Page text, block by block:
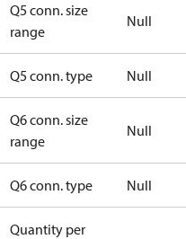
Q5 conn. size
range
Null
Q5 conn. type Null
Q6 conn. size
range
Null
Q6 conn. type Null
Quantity per